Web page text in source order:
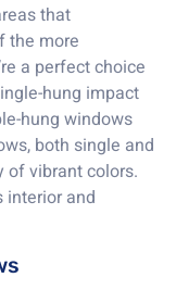
that
the more
a perfect choice
hung impact
hung windows
both single and
of vibrant colors.
interior and